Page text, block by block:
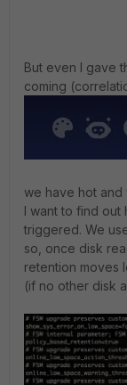
But even I gave
coming
we have hot and
I want to find
triggered. We
so, once disk
retention moves
(if no other disk